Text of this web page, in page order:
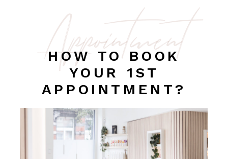
Appointment
HOW TO BOOK
YOUR 1ST
APPOINTMENT?